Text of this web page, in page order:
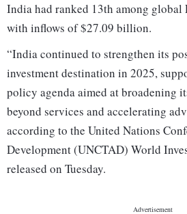
India had ranked 13th among
with inflows of $27.09 billion.
“India continued to strengthen its
investment destination in 2025,
policy agenda aimed at broadening
beyond services and accelerating
according to the United Nations
Development (UNCTAD) World
released on Tuesday.